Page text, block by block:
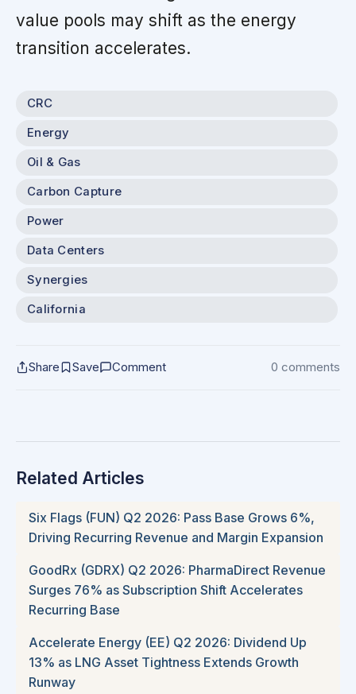
value pools may shift as the energy
transition accelerates.
CRC
Energy
Oil & Gas
Carbon Capture
Power
Data Centers
Synergies
California
Share Save Comment 0 comments
Related Articles
Six Flags (FUN) Q2 2026: Pass Base Grows 6%,
Driving Recurring Revenue and Margin Expansion
GoodRx (GDRX) Q2 2026: PharmaDirect Revenue
Surges 76% as Subscription Shift Accelerates
Recurring Base
Accelerate Energy (EE) Q2 2026: Dividend Up
13% as LNG Asset Tightness Extends Growth
Runway